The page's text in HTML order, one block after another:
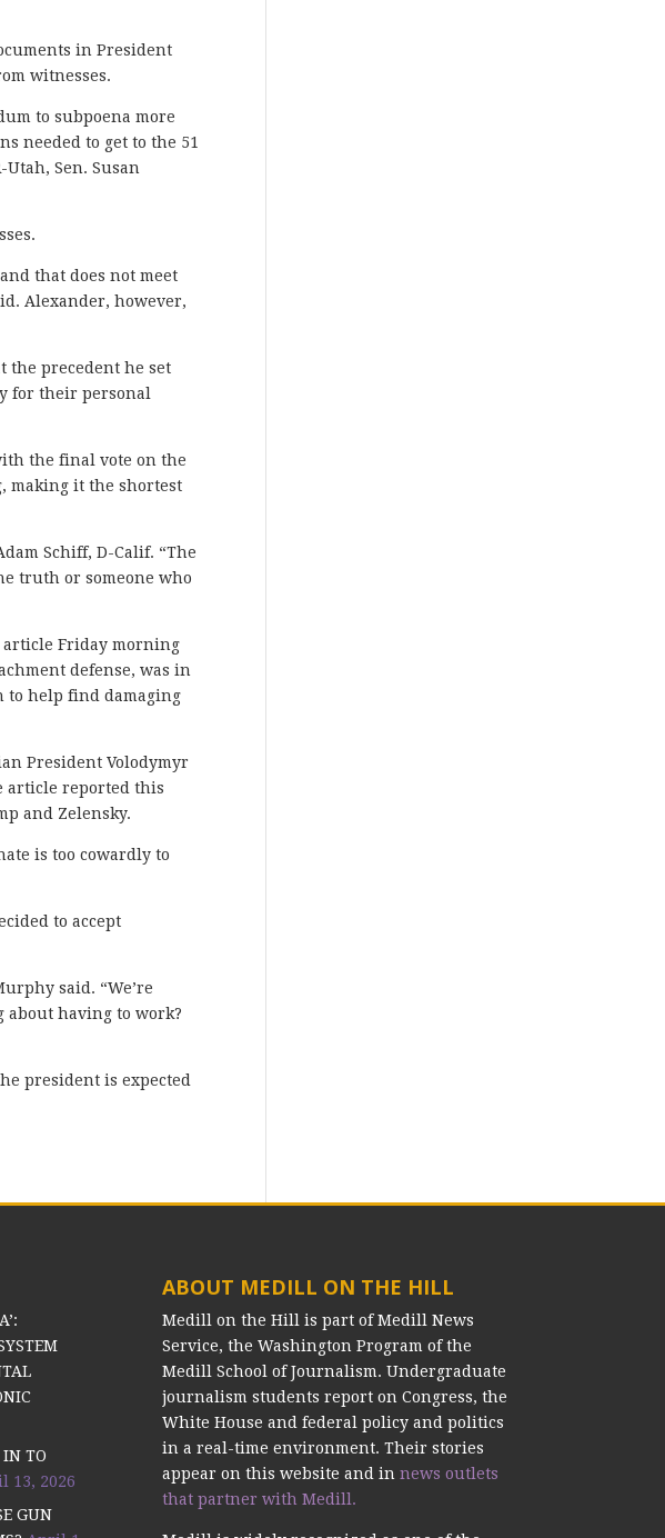
in President
witnesses.
to subpoena more
needed to get to the 51
Sen. Susan
that does not meet
Alexander, however,
the precedent he set
for their personal
the final vote on the
making it the shortest
Schiff, D-Calif. “The
truth or someone who
article Friday morning
defense, was in
to help find damaging
President Volodymyr
article reported this
and Zelensky.
is too cowardly to
to accept
said. “We’re
having to work?
president is expected
IN TO
13, 2026
GUN
ABOUT MEDILL ON THE HILL
Medill on the Hill is part of Medill News
Service, the Washington Program of the
Medill School of Journalism. Undergraduate
journalism students report on Congress, the
White House and federal policy and politics
in a real-time environment. Their stories
appear on this website and in news outlets
that partner with Medill.